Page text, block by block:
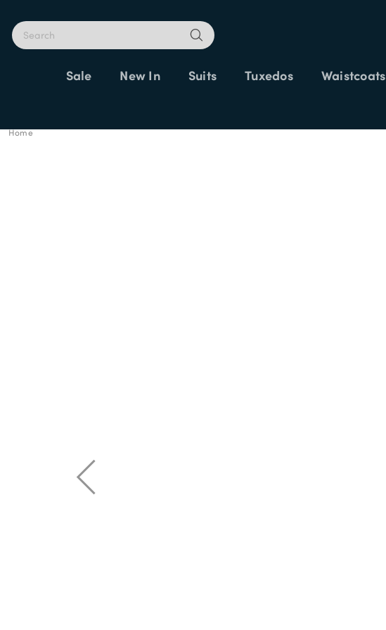
Sale New In Suits Tuxedos Waistcoats
Home